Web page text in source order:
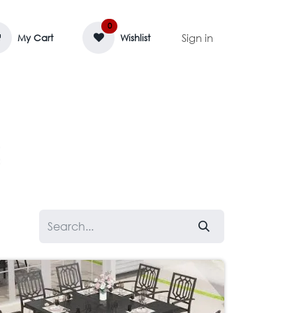
My Cart
0
Wishlist Sign in